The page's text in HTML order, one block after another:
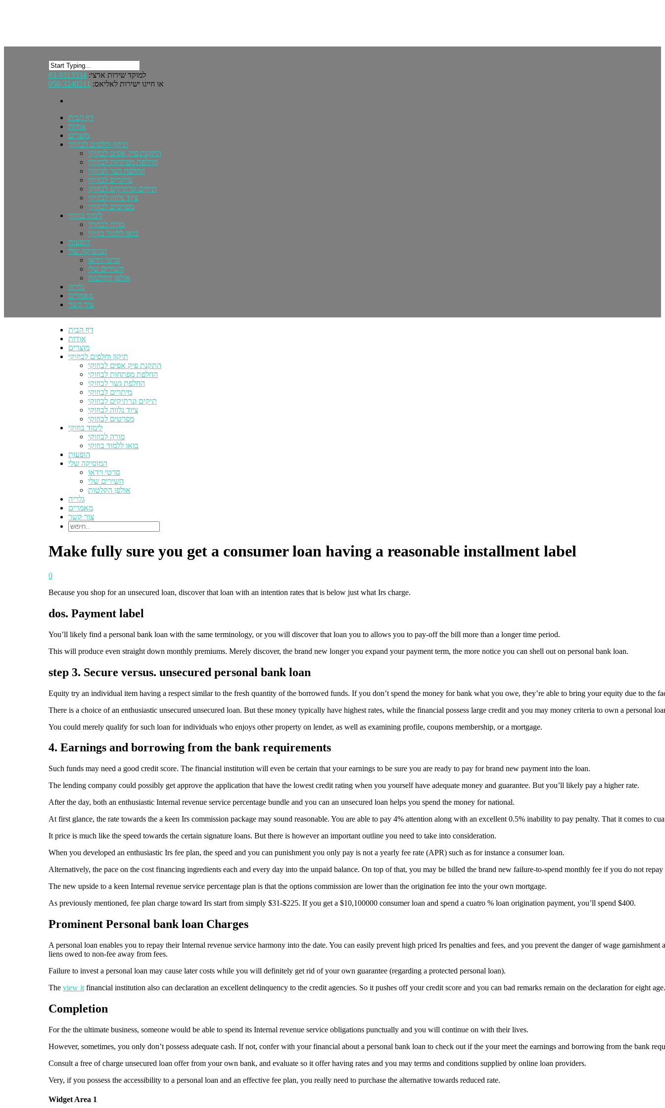
למוקד שירות ארצי: 03-9313334
או חייגו ישירות לאליאס: 050-3240211
דף הבית
אודות
מוצרים
תיקון וחלפים לבוזוקי
התקנת פיק אפים לבוזוקי
החלפת מפתחות לבוזוקי
החלפת גשר לבוזוקי
מיתרים לבוזוקי
תיקים ונרתיקים לבוזוקי
ציוד נלווה לבוזוקי
מפרטים לבוזוקי
לימוד בוזוקי
מורה לבוזוקי
בואו ללמוד בוזוקי
הופעות
המוסיקה שלי
סרטי וידאו
השירים שלי
אולפן הקלטות
גלריה
מאמרים
צור קשר
דף הבית
אודות
מוצרים
תיקון וחלפים לבוזוקי
התקנת פיק אפים לבוזוקי
החלפת מפתחות לבוזוקי
החלפת גשר לבוזוקי
מיתרים לבוזוקי
תיקים ונרתיקים לבוזוקי
ציוד נלווה לבוזוקי
מפרטים לבוזוקי
לימוד בוזוקי
מורה לבוזוקי
בואו ללמוד בוזוקי
הופעות
המוסיקה שלי
סרטי וידאו
השירים שלי
אולפן הקלטות
גלריה
מאמרים
צור קשר
Make fully sure you get a consumer loan having a reasonable installment label
0
Because you shop for an unsecured loan, discover that loan with an intention rates that is below just what Irs charge.
dos. Payment label
You’ll likely find a personal bank loan with the same terminology, or you will discover that loan you to allows you to pay-off the bill more than a longer time period.
This will produce even straight down monthly premiums. Merely discover, the brand new longer you expand your payment term, the more notice you can shell out on personal bank loan.
step 3. Secure versus. unsecured personal bank loan
Equity try an individual item having a respect similar to the fresh quantity of the borrowed funds. If you don’t spend the money for bank what you owe, they’re able to bring your equity due to the
There is a choice of an enthusiastic unsecured unsecured loan. But these money typically have highest rates, while the financial possess large credit and you may money criteria to own a personal
You could merely qualify for such loan for individuals who enjoys other property on lender, as well as examining profile, coupons membership, or a mortgage.
4. Earnings and borrowing from the bank requirements
Such funds may need a good credit score. The financial institution will even be certain that your earnings to be sure you are ready to pay for brand new payment into the loan.
The lending company could possibly get approve the application that have the lowest credit rating when you yourself have adequate money and guarantee. But you’ll likely pay a higher rate.
After the day, both an enthusiastic Internal revenue service percentage bundle and you can an unsecured loan helps you spend the money for national.
At first glance, the rate towards the a keen Irs commission package may sound reasonable. You are able to pay 4% attention along with an excellent 0.5% inability to pay penalty. That it comes to
It price is much like the speed towards the certain signature loans. But there is however an important outline you need to take into consideration.
When you developed an enthusiastic Irs fee plan, the speed and you can punishment you only pay is not a yearly fee rate (APR) such as for instance a consumer loan.
Alternatively, the pace on the cost financing ingredients each and every day into the unpaid balance. On top of that, you may be billed the brand new failure-to-spend monthly fee if you do not repay
The new upside to a keen Internal revenue service percentage plan is that the options commission are lower than the origination fee into the your own mortgage.
As previously mentioned, fee plan charge toward Irs start from simply $31-$225. If you get a $10,100000 consumer loan and spend a cuatro % loan origination payment, you’ll spend $400.
Prominent Personal bank loan Charges
A personal loan enables you to repay their Internal revenue service harmony into the date. You can easily prevent high priced Irs penalties and fees, and you prevent the danger of wage garnishment
liens owed to non-fee away from fees.
Failure to invest a personal loan may cause later costs while you will definitely get rid of your own guarantee (regarding a protected personal loan).
The view it financial institution also can declaration an excellent delinquency to the credit agencies. So it pushes off your credit score and you can bad remarks remain on the declaration for eight age.
Completion
For the the ultimate business, someone would be able to spend its Internal revenue service obligations punctually and you will continue on with their lives.
However, sometimes, you only don’t possess adequate cash. If not, confer with your financial about a personal bank loan to check out if the your meet the earnings and borrowing from the bank
Consult a free of charge unsecured loan offer from your own bank, and evaluate so it offer having rates and you may terms and conditions supplied by online loan providers.
Very, if you possess the accessibility to a personal loan and an effective fee plan, you really need to purchase the alternative towards reduced rate.
Widget Area 1